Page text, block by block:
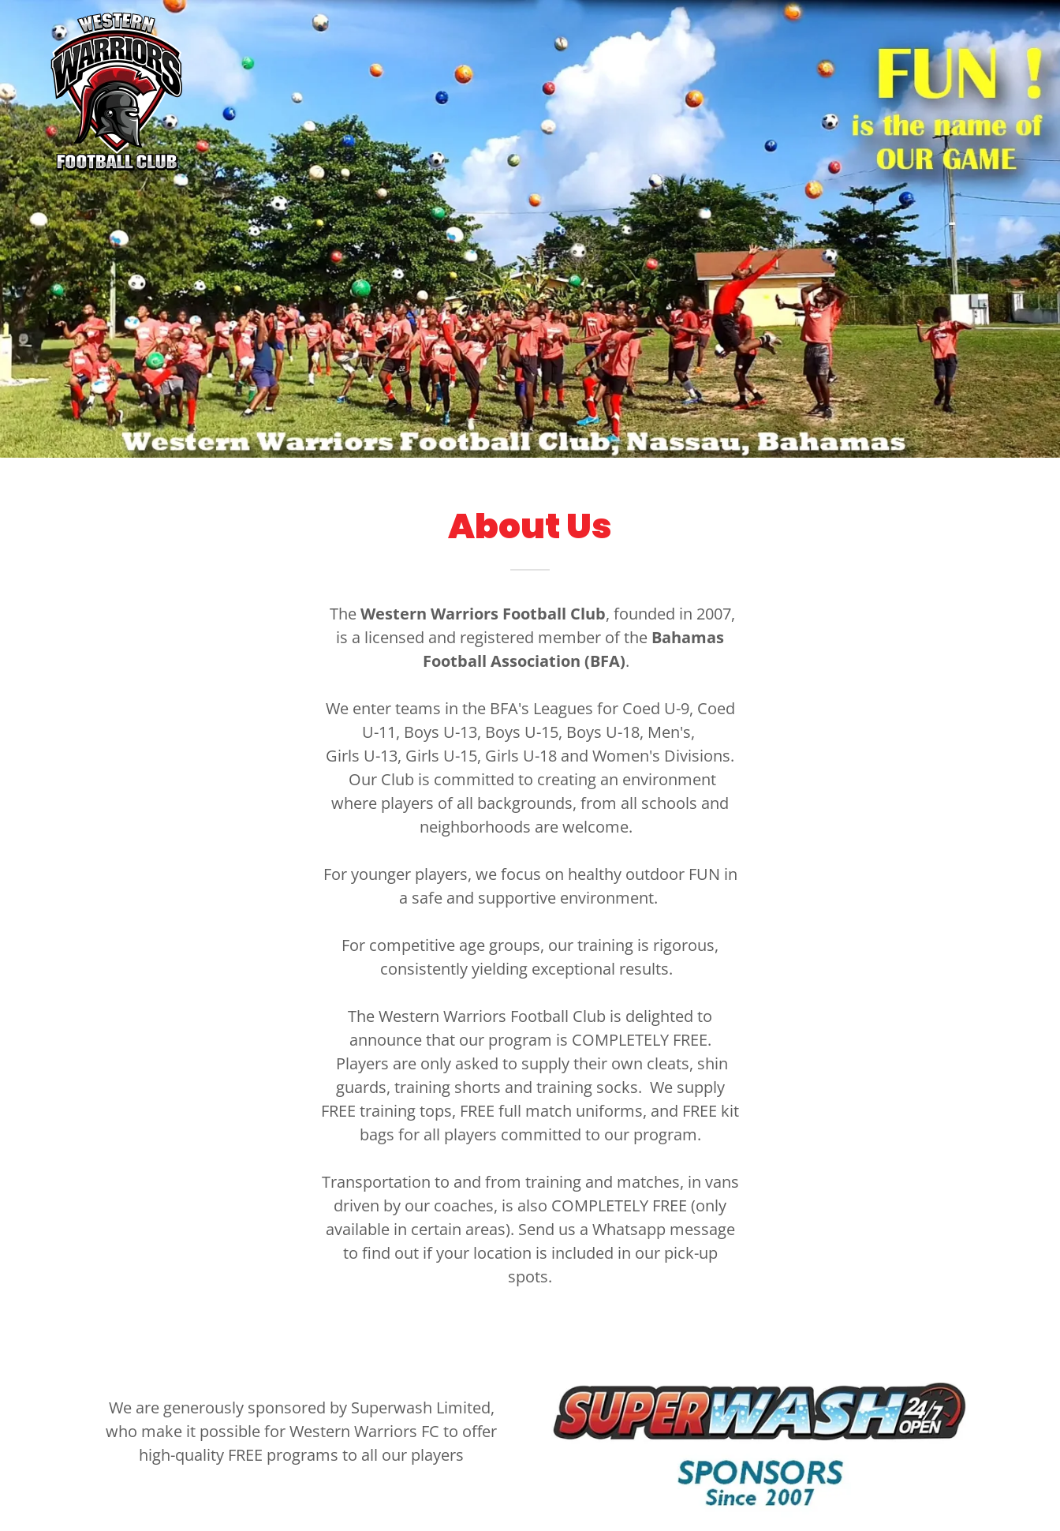
About Us
TheWestern Warriors Football Club, founded in 2007,
is a licensed and registered member of the Bahamas
Football Association (BFA).
We enter teams in the BFA's Leagues for Coed U-9, Coed
U-11, Boys U-13, Boys U-15, Boys U-18, Men's,
Girls U-13, Girls U-15, Girls U-18 and Women's Divisions.
Our Club is committed to creating an environment
where players of all backgrounds, from all schools and
neighborhoods are welcome.
For younger players, we focus on healthy outdoor FUN in
a safe and supportive environment.
For competitive age groups, our training is rigorous,
consistently yielding exceptional results.
The Western Warriors Football Club is delighted to
announce that our program is COMPLETELY FREE.
Players are only asked to supply their own cleats, shin
guards, training shorts and training socks. We supply
FREE training tops, FREE full match uniforms, and FREE kit
bags for all players committed to our program.
Transportation to and from training and matches, in vans
driven by our coaches, is also COMPLETELY FREE (only
available in certain areas). Send us a Whatsapp message
to find out if your location is included in our pick-up
spots.
We are generously sponsored by Superwash Limited,
who make it possible for Western Warriors FC to offer
high-quality FREE programs to all our players